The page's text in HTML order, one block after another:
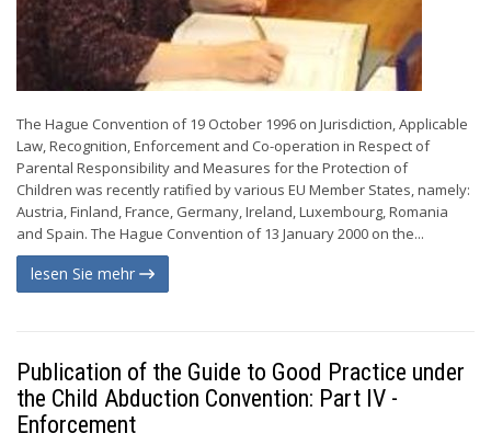
The Hague Convention of 19 October 1996 on Jurisdiction, Applicable
Law, Recognition, Enforcement and Co-operation in Respect of
Parental Responsibility and Measures for the Protection of
Children was recently ratified by various EU Member States, namely:
Austria, Finland, France, Germany, Ireland, Luxembourg, Romania
and Spain. The Hague Convention of 13 January 2000 on the...
lesen Sie mehr
Publication of the Guide to Good Practice under
the Child Abduction Convention: Part IV -
Enforcement